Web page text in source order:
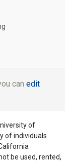
can edit
of
of individuals
be used, rented,